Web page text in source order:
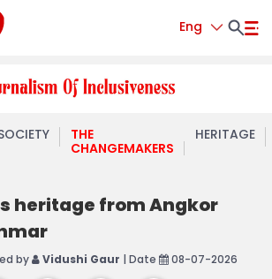
Eng
THE
CHANGEMAKERS
HERITAGE
heritage from Angkor
by Vidushi Gaur | Date 08-07-2026